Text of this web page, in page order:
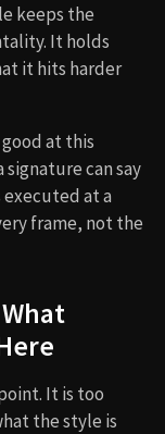
keeps the
It holds
it hits harder
at this
can say
at a
frame, not the
It is too
the style is